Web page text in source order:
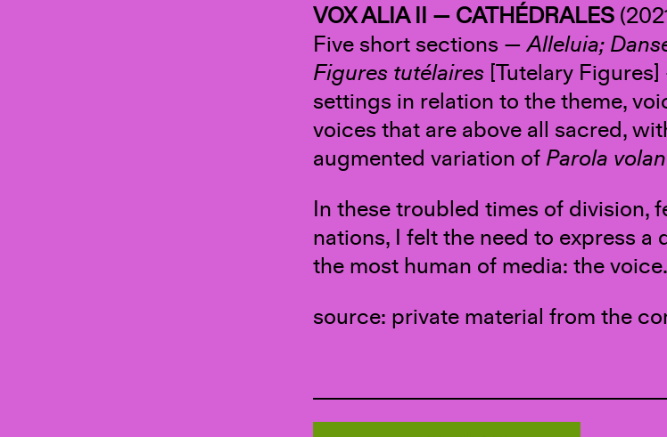
VOX ALIA II — CATHÉDRALES
Five short sections —Alleluia;
Figures tutélaires [Tutelary
settings in relation to the theme,
voices that are above all sacred,
augmented variation of Parola
In these troubled times of division,
nations, I felt the need to express
the most human of media: the voice.
source: private material from the